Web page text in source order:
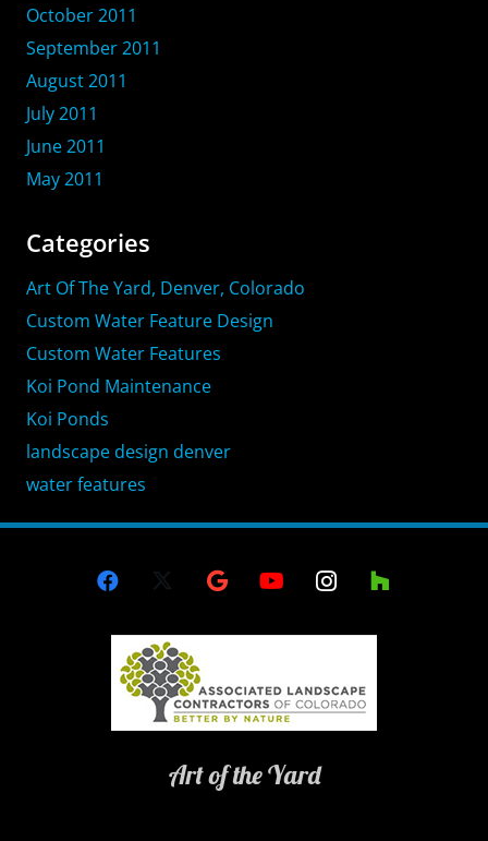
October 2011
September 2011
August 2011
July 2011
June 2011
May 2011
Categories
Art Of The Yard, Denver, Colorado
Custom Water Feature Design
Custom Water Features
Koi Pond Maintenance
Koi Ponds
landscape design denver
water features
Art of the Yard